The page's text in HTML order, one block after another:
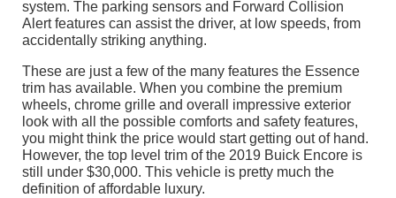
system. The parking sensors and Forward Collision
Alert features can assist the driver, at low speeds, from
accidentally striking anything.
These are just a few of the many features the Essence
trim has available. When you combine the premium
wheels, chrome grille and overall impressive exterior
look with all the possible comforts and safety features,
you might think the price would start getting out of hand.
However, the top level trim of the 2019 Buick Encore is
still under $30,000. This vehicle is pretty much the
definition of affordable luxury.